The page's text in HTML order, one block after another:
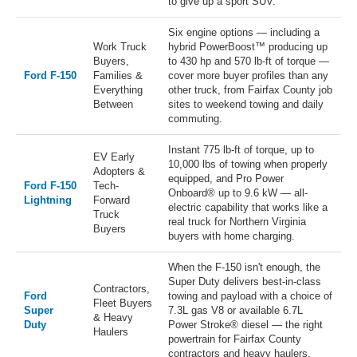
Ford F-150
Work Truck
Buyers,
Families &
Everything
Between
Six engine options — including a
hybrid PowerBoost™ producing up
to 430 hp and 570 lb-ft of torque —
cover more buyer profiles than any
other truck, from Fairfax County job
sites to weekend towing and daily
commuting.
Ford F-150
Lightning
EV Early
Adopters &
Tech-
Forward
Truck
Buyers
Instant 775 lb-ft of torque, up to
10,000 lbs of towing when properly
equipped, and Pro Power
Onboard® up to 9.6 kW — all-
electric capability that works like a
real truck for Northern Virginia
buyers with home charging.
Ford
Super
Duty
Contractors,
Fleet Buyers
& Heavy
Haulers
When the F-150 isn't enough, the
Super Duty delivers best-in-class
towing and payload with a choice of
7.3L gas V8 or available 6.7L
Power Stroke® diesel — the right
powertrain for Fairfax County
contractors and heavy haulers.